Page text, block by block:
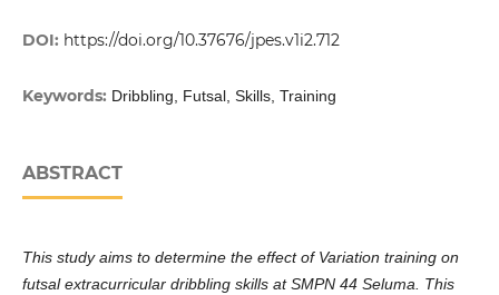
DOI: https://doi.org/10.37676/jpes.v1i2.712
Keywords: Dribbling, Futsal, Skills, Training
ABSTRACT
This study aims to determine the effect of Variation training on
futsal extracurricular dribbling skills at SMPN 44 Seluma. This